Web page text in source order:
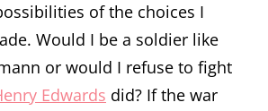
of the choices I
Would I be a soldier like
or would I refuse to fight
Edwards did? If the war